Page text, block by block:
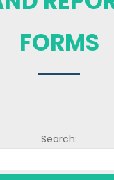
FORMS
Search: